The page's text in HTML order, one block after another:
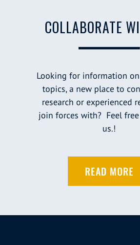
COLLABORATE
Looking for information
topics, a new place to
research or experienced
join forces with? Feel
us.!
READ MORE